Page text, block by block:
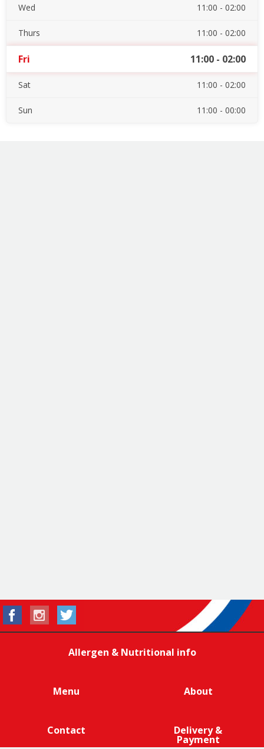
Wed 11:00 - 02:00
Thurs 11:00 - 02:00
Fri 11:00 - 02:00
Sat 11:00 - 02:00
Sun 11:00 - 00:00
Allergen & Nutritional info
Menu About
Contact Delivery &
Payment